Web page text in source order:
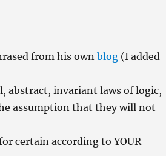
from his own blog(I added
abstract, invariant laws of logic,
assumption that they will not
certain according to YOUR